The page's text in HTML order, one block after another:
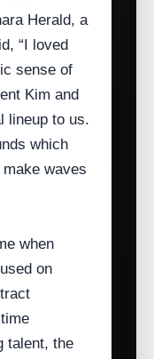
Herald, a
“I loved
sense of
Kim and
lineup to us.
which
waves
when
on
talent, the